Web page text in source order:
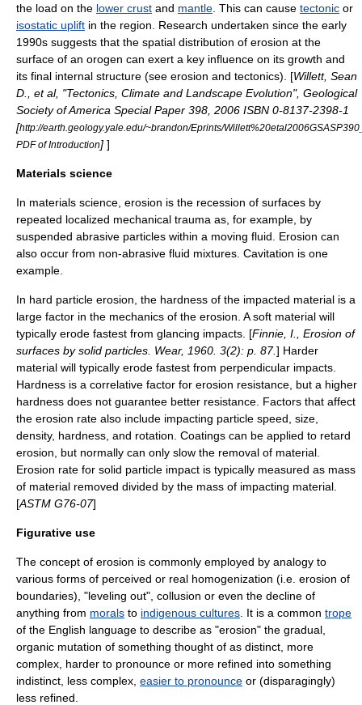
the load on the lower crust and mantle . This can cause tectonic or
isostatic uplift in the region. Research undertaken since the early
1990s suggests that the spatial distribution of erosion at the
surface of an orogen can exert a key influence on its growth and
its final internal structure (see erosion and tectonics). [Willett, Sean
D., et al, "Tectonics, Climate and Landscape Evolution", Geological
Society of America Special Paper 398, 2006 ISBN 0-8137-2398-1
[http://earth.geology.yale.edu/~brandon/Eprints/
PDF of Introduction] ]
Materials science
In materials science , erosion is the recession of surfaces by
repeated localized mechanical trauma as, for example, by
suspended abrasive particles within a moving fluid. Erosion can
also occur from non-abrasive fluid mixtures. Cavitation is one
example.
In hard particle erosion, the hardness of the impacted material is a
large factor in the mechanics of the erosion. A soft material will
typically erode fastest from glancing impacts. [Finnie, I., Erosion of
surfaces by solid particles. Wear, 1960. 3(2): p. 87.] Harder
material will typically erode fastest from perpendicular impacts.
Hardness is a correlative factor for erosion resistance, but a higher
hardness does not guarantee better resistance. Factors that affect
the erosion rate also include impacting particle speed, size,
density, hardness, and rotation. Coatings can be applied to retard
erosion, but normally can only slow the removal of material.
Erosion rate for solid particle impact is typically measured as mass
of material removed divided by the mass of impacting material.
[ASTM G76-07]
Figurative use
The concept of erosion is commonly employed by analogy to
various forms of perceived or real homogenization (i.e. erosion of
boundaries), "leveling out", collusion or even the decline of
anything from morals to indigenous cultures . It is a common trope
of the English language to describe as "erosion" the gradual,
organic mutation of something thought of as distinct, more
complex, harder to pronounce or more refined into something
indistinct, less complex, easier to pronounce or (disparagingly)
less refined.